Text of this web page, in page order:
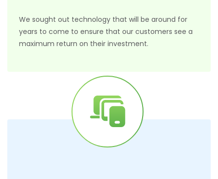
We sought out technology that will be around for
years to come to ensure that our customers see a
maximum return on their investment.